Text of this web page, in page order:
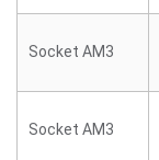
Socket AM3
Socket AM3